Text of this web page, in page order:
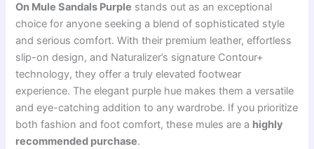
On Mule Sandals Purple stands out as an exceptional
choice for anyone seeking a blend of sophisticated style
and serious comfort. With their premium leather, effortless
slip-on design, and Naturalizer’s signature Contour+
technology, they offer a truly elevated footwear
experience. The elegant purple hue makes them a versatile
and eye-catching addition to any wardrobe. If you prioritize
both fashion and foot comfort, these mules are a highly
recommended purchase.